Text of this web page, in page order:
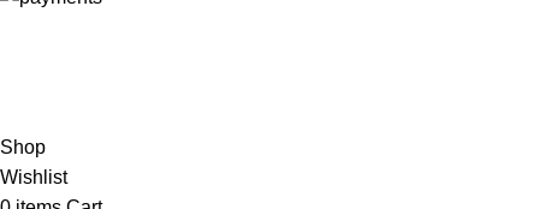
Shop
Wishlist